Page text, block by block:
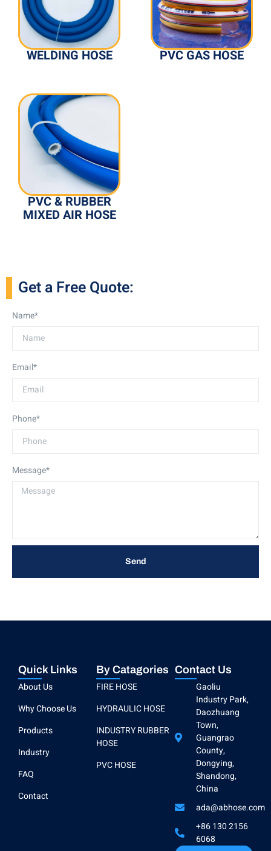
WELDING HOSE PVC GAS HOSE
PVC & RUBBER
MIXED AIR HOSE
Get a Free Quote:
Name*
Email*
Phone*
Message*
Send
Quick Links
About Us
Why Choose Us
Products
Industry
FAQ
Contact
By Catagories
FIRE HOSE
HYDRAULIC HOSE
INDUSTRY RUBBER
HOSE
PVC HOSE
Contact Us
Gaoliu
Industry Park,
Daozhuang
Town,
Guangrao
County,
Dongying,
Shandong,
China
ada@abhose.com
+86 130 2156
6068